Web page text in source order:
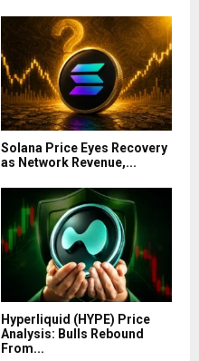
Solana Price Eyes Recovery
as Network Revenue,...
Hyperliquid (HYPE) Price
Analysis: Bulls Rebound
From...